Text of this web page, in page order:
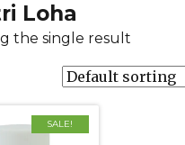
Loha
the single result
SALE!